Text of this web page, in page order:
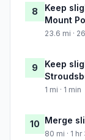
8
Keep
Mount
23.6 mi ·
9
Keep
1 mi · 1 min
10 Merge
80 mi · 1